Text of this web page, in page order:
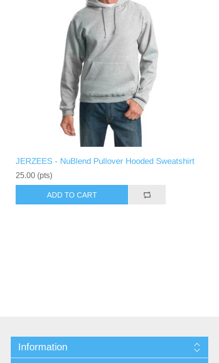
JERZEES - NuBlend Pullover Hooded Sweatshirt
25.00 (pts)
ADD TO CART
Information